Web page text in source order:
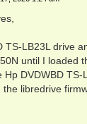
TS-LB23L drive
until I loaded
DVDWBD
libredrive